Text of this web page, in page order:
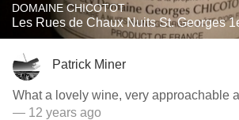
DOMAINE CHICOTOT
Les Rues de Chaux Nuits St. Georges
Patrick Miner
What a lovely wine, very approachable
— 12 years ago